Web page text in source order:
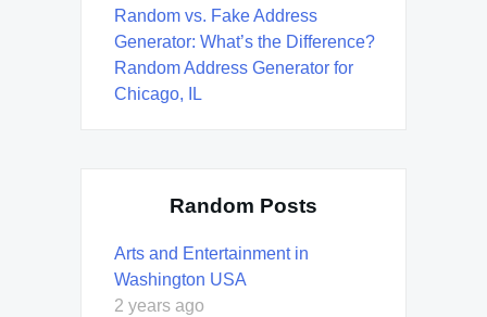
Random vs. Fake Address
Generator: What’s the Difference?
Random Address Generator for
Chicago, IL
Random Posts
Arts and Entertainment in
Washington USA
2 years ago